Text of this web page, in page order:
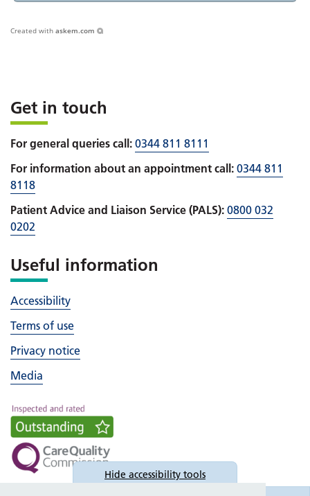
Created with askem.com
Get in touch
For general queries call: 0344 811 8111
For information about an appointment call: 0344 811
8118
Patient Advice and Liaison Service (PALS): 0800 032
0202
Useful information
Accessibility
Terms of use
Privacy notice
Media
Hide accessibility tools